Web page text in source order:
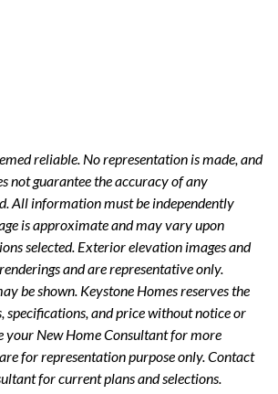
reliable. No representation is made, and
not guarantee the accuracy of any
All information must be independently
is approximate and may vary upon
selected. Exterior elevation images and
and are representative only.
be shown. Keystone Homes reserves the
specifications, and price without notice or
your New Home Consultant for more
for representation purpose only. Contact
for current plans and selections.